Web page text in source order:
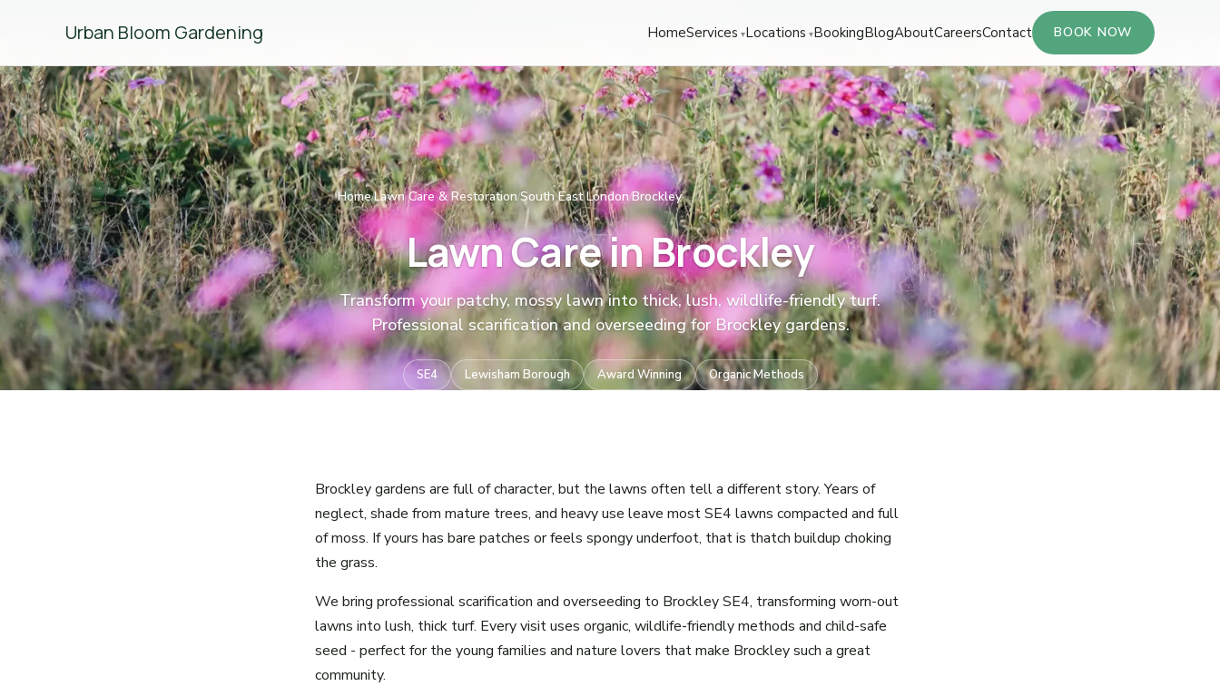
Urban Bloom Gardening HomeServices Locations BookingBlogAboutCareersContact BOOK NOW
Home/Lawn Care & Restoration/South East London/Brockley
Lawn Care in Brockley
Transform your patchy, mossy lawn into thick, lush, wildlife-friendly turf.
Professional scarification and overseeding for Brockley gardens.
SE4 Lewisham Borough Award Winning Organic Methods
Brockley gardens are full of character, but the lawns often tell a different story. Years of
neglect, shade from mature trees, and heavy use leave most SE4 lawns compacted and full
of moss. If yours has bare patches or feels spongy underfoot, that is thatch buildup choking
the grass.
We bring professional scarification and overseeding to Brockley SE4, transforming worn-out
lawns into lush, thick turf. Every visit uses organic, wildlife-friendly methods and child-safe
seed - perfect for the young families and nature lovers that make Brockley such a great
community.